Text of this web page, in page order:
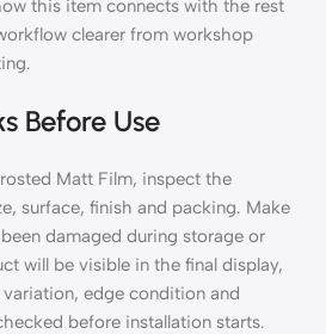
this item connects with the rest
clearer from workshop
Before Use
Matt Film, inspect the
surface, finish and packing. Make
damaged during storage or
will be visible in the final display,
edge condition and
before installation starts.